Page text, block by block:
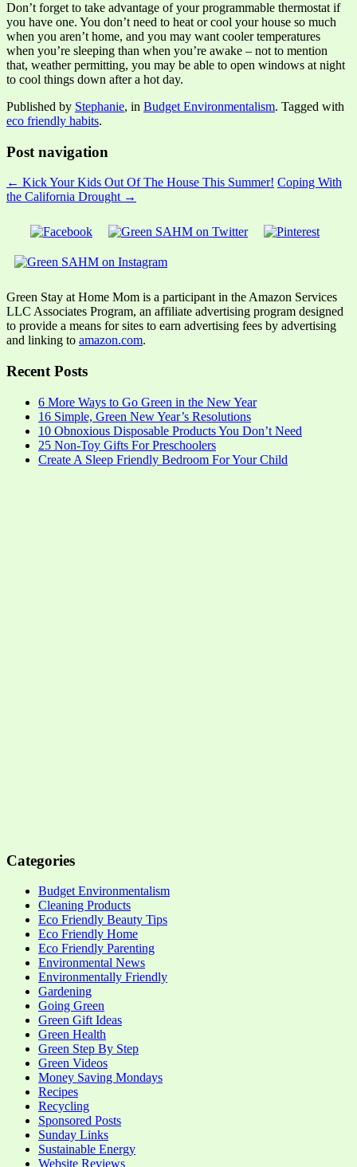
Don’t forget to take advantage of your programmable thermostat if
you have one. You don’t need to heat or cool your house so much
when you aren’t home, and you may want cooler temperatures
when you’re sleeping than when you’re awake – not to mention
that, weather permitting, you may be able to open windows at night
to cool things down after a hot day.
Published by Stephanie, in Budget Environmentalism. Tagged with
eco friendly habits.
Post navigation
← Kick Your Kids Out Of The House This Summer! Coping With
the California Drought →
Green Stay at Home Mom is a participant in the Amazon Services
LLC Associates Program, an affiliate advertising program designed
to provide a means for sites to earn advertising fees by advertising
and linking to amazon.com.
Recent Posts
6 More Ways to Go Green in the New Year
16 Simple, Green New Year’s Resolutions
10 Obnoxious Disposable Products You Don’t Need
25 Non-Toy Gifts For Preschoolers
Create A Sleep Friendly Bedroom For Your Child
Categories
Budget Environmentalism
Cleaning Products
Eco Friendly Beauty Tips
Eco Friendly Home
Eco Friendly Parenting
Environmental News
Environmentally Friendly
Gardening
Going Green
Green Gift Ideas
Green Health
Green Step By Step
Green Videos
Money Saving Mondays
Recipes
Recycling
Sponsored Posts
Sunday Links
Sustainable Energy
Website Reviews